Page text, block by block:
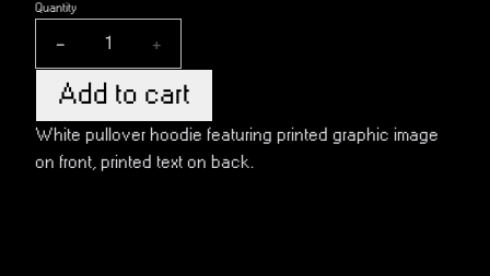
Quantity
- +
Add to cart
White pullover hoodie featuring printed graphic image
on front, printed text on back.